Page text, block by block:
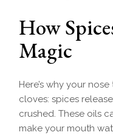
How
Magic
Here’s why your
cloves: spices
crushed. These oils
make your mouth